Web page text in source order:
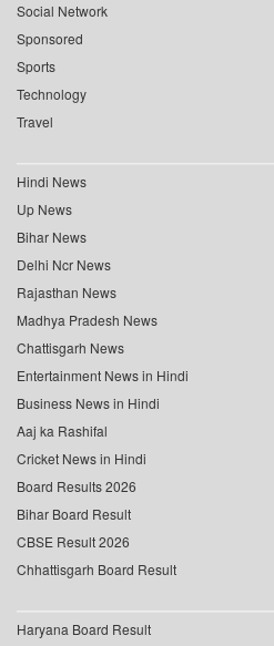
Social Network
Sponsored
Sports
Technology
Travel
Hindi News
Up News
Bihar News
Delhi Ncr News
Rajasthan News
Madhya Pradesh News
Chattisgarh News
Entertainment News in Hindi
Business News in Hindi
Aaj ka Rashifal
Cricket News in Hindi
Board Results 2026
Bihar Board Result
CBSE Result 2026
Chhattisgarh Board Result
Haryana Board Result